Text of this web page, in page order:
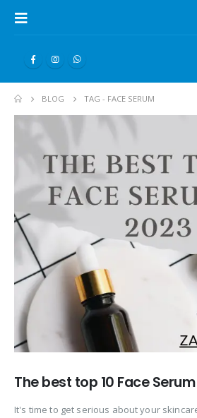
BLOG TAG - FACE SERUM
The best top 10 Face
It's time to get serious about your